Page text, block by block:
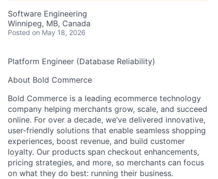
Software Engineering
Winnipeg, MB, Canada
Posted on May 18, 2026
Platform Engineer (Database Reliability)
About Bold Commerce
Bold Commerce is a leading ecommerce technology
company helping merchants grow, scale, and succeed
online. For over a decade, we’ve delivered innovative,
user-friendly solutions that enable seamless shopping
experiences, boost revenue, and build customer
loyalty. Our products span checkout enhancements,
pricing strategies, and more, so merchants can focus
on what they do best: running their business.